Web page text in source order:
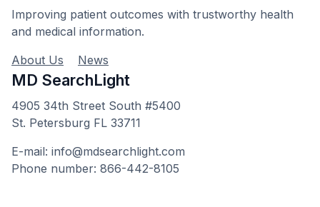
Improving patient outcomes with trustworthy health
and medical information.
About Us
News
MD SearchLight
4905 34th Street South #5400
St. Petersburg FL 33711
E-mail: info@mdsearchlight.com
Phone number: 866-442-8105